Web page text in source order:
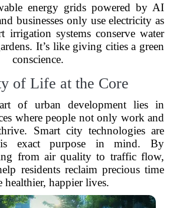
energy grids powered by AI
businesses only use electricity as
irrigation systems conserve water
It’s like giving cities a green
conscience.
of Life at the Core
of urban development lies in
where people not only work and
Smart city technologies are
exact purpose in mind. By
from air quality to traffic flow,
residents reclaim precious time
healthier, happier lives.